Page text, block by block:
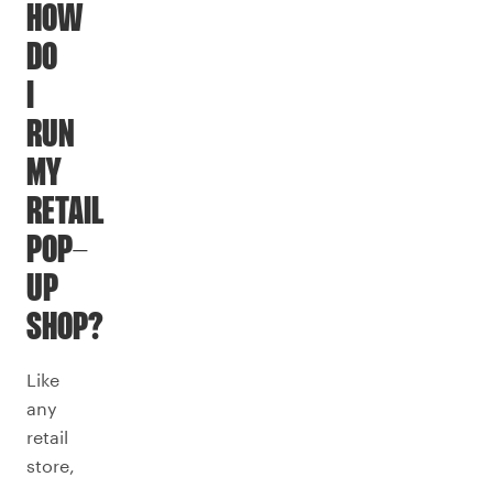
HOW
DO
I
RUN
MY
RETAIL
POP-
UP
SHOP?
Like
any
retail
store,